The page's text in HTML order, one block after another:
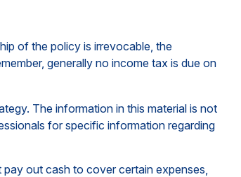
of the policy is irrevocable, the
generally no income tax is due on
The information in this material is not
for specific information regarding
out cash to cover certain expenses,